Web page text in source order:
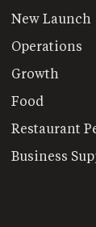
New Launch
Operations
Growth
Food
Restaurant
Business